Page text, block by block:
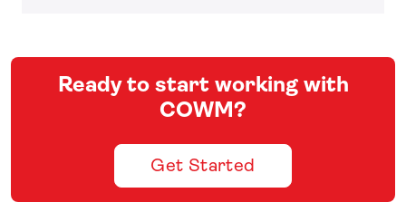
Ready to start working with
COWM?
Get Started